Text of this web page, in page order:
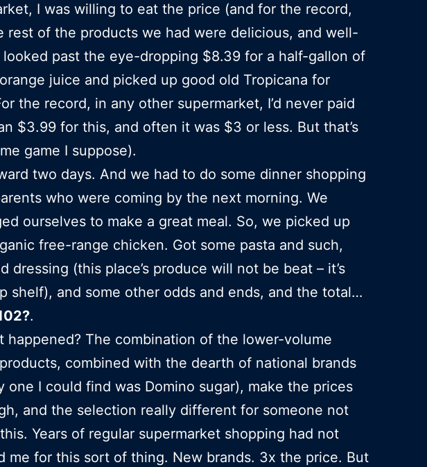
I was willing to eat the price (and for the record,
rest of the products we had were delicious, and well-
looked past the eye-dropping $8.39 for a half-gallon of
juice and picked up good old Tropicana for
the record, in any other supermarket, I’d never paid
$3.99 for this, and often it was $3 or less. But that’s
game I suppose).
two days. And we had to do some dinner shopping
who were coming by the next morning. We
ourselves to make a great meal. So, we picked up
free-range chicken. Got some pasta and such,
dressing (this place’s produce will not be beat – it’s
shelf), and some other odds and ends, and the total…
.
happened? The combination of the lower-volume
combined with the dearth of national brands
one I could find was Domino sugar), make the prices
and the selection really different for someone not
Years of regular supermarket shopping had not
me for this sort of thing. New brands. 3x the price. But